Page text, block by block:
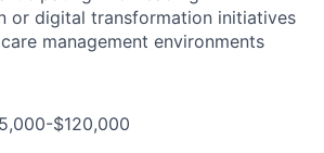
or digital transformation initiatives
management environments
$120,000